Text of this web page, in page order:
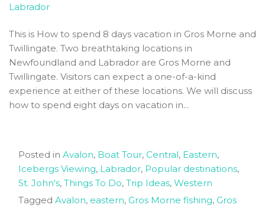
Time
Visitors
Labrador
This is How to spend 8 days vacation in Gros Morne and
Twillingate. Two breathtaking locations in
Newfoundland and Labrador are Gros Morne and
Twillingate. Visitors can expect a one-of-a-kind
experience at either of these locations. We will discuss
how to spend eight days on vacation in...
Posted in Avalon, Boat Tour, Central, Eastern,
Icebergs Viewing, Labrador, Popular destinations,
St. John's, Things To Do, Trip Ideas, Western
Tagged Avalon, eastern, Gros Morne fishing, Gros